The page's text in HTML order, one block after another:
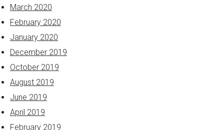
March 2020
February 2020
January 2020
December 2019
October 2019
August 2019
June 2019
April 2019
February 2019